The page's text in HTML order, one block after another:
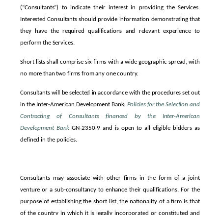
(“Consultants”) to indicate their interest in providing the Services.
Interested Consultants should provide information demonstrating that
they have the required qualifications and relevant experience to
perform the Services.
Short lists shall comprise six firms with a wide geographic spread, with
no more than two firms from any one country.
Consultants will be selected in accordance with the procedures set out
in the Inter-American Development Bank: Policies for the Selection and
Contracting of Consultants financed by the Inter-American
DevelopmentBank GN-2350-9 and is open to all eligible bidders as
defined in the policies.
Consultants may associate with other firms in the form of a joint
venture or a sub-consultancy to enhance their qualifications.For the
purpose of establishing the short list, the nationality of a firm is that
of the country in which it is legally incorporated or constituted and